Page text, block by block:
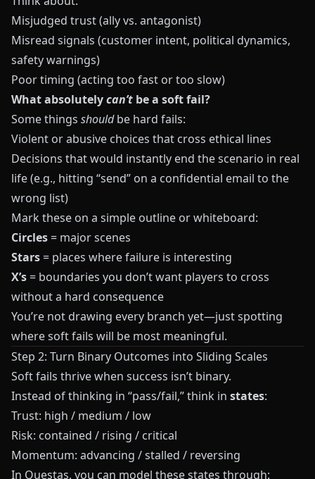
Misjudged trust (ally vs. antagonist)
Misread signals (customer intent, political dynamics,
safety warnings)
Poor timing (acting too fast or too slow)
What absolutelycan’t be a soft fail?
Some things shouldbe hard fails:
Violent or abusive choices that cross ethical lines
Decisions that would instantly end the scenario in real
life (e.g., hitting “send” on a confidential email to the
wrong list)
Mark these on a simple outline or whiteboard:
Circles = major scenes
Stars = places where failure is interesting
X’s = boundaries you don’t want players to cross
without a hard consequence
You’re not drawing every branch yet—just spotting
where soft fails will be most meaningful.
Step 2: Turn Binary Outcomes into Sliding Scales
Soft fails thrive when success isn’t binary.
Instead of thinking in “pass/fail,” think in states:
Trust: high / medium / low
Risk: contained / rising / critical
Momentum: advancing / stalled / reversing
In Questas, you can model these states through: